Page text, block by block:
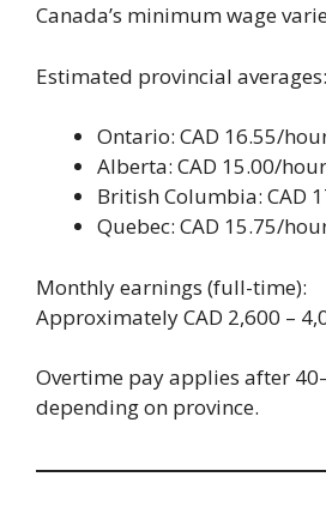
Canada’s minimum wage
Estimated provincial averages:
Ontario: CAD 16.55/
Alberta: CAD 15.00/hour
British Columbia: CAD
Quebec: CAD 15.75/
Monthly earnings (full-time):
Approximately CAD 2,600 –
Overtime pay applies after
depending on province.